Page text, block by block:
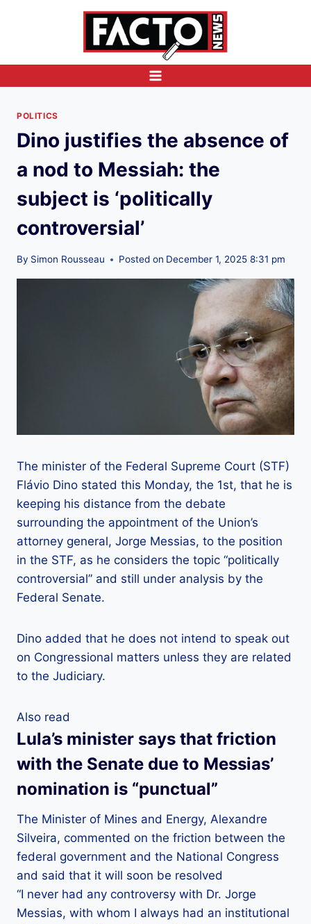
POLITICS
Dino justifies the absence of
a nod to Messiah: the
subject is ‘politically
controversial’
By Simon Rousseau Posted on December 1, 2025 8:31 pm
The minister of the Federal Supreme Court (STF)
Flávio Dino stated this Monday, the 1st, that he is
keeping his distance from the debate
surrounding the appointment of the Union’s
attorney general, Jorge Messias, to the position
in the STF, as he considers the topic “politically
controversial” and still under analysis by the
Federal Senate.
Dino added that he does not intend to speak out
on Congressional matters unless they are related
to the Judiciary.
Also read
Lula’s minister says that friction
with the Senate due to Messias’
nomination is “punctual”
The Minister of Mines and Energy, Alexandre
Silveira, commented on the friction between the
federal government and the National Congress
and said that it will soon be resolved
“I never had any controversy with Dr. Jorge
Messias, with whom I always had an institutional